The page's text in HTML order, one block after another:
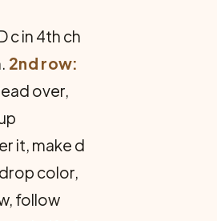
c in 4th ch
2nd row:
over,
it, make d
color,
follow